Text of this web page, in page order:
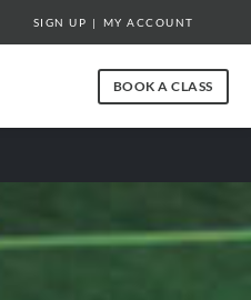
SIGN UP | MY ACCOUNT
BOOK A CLASS